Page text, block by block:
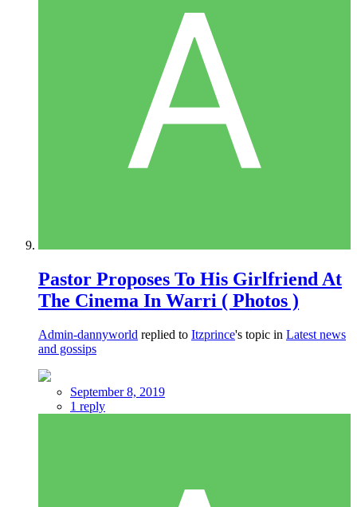
Pastor Proposes To His Girlfriend At
The Cinema In Warri ( Photos )
Admin-dannyworld replied to Itzprince's topic in Latest news
and gossips
September 8, 2019
1 reply